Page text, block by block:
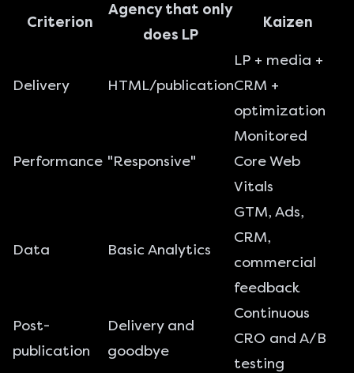
Criterion
Agency that only
does LP
Kaizen
Delivery HTML/publication
LP + media +
CRM +
optimization
Performance "Responsive"
Monitored
Core Web
Vitals
Data Basic Analytics
GTM, Ads,
CRM,
commercial
feedback
Post-
publication
Delivery and
goodbye
Continuous
CRO and A/B
testing